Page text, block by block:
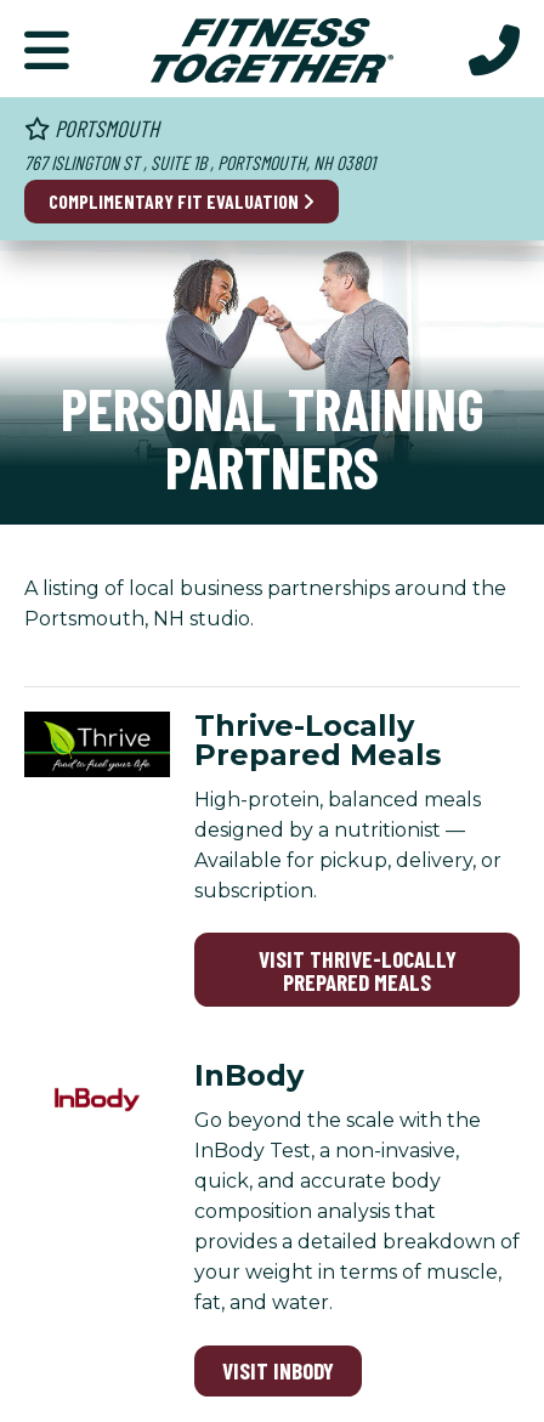
PORTSMOUTH
767 ISLINGTON ST , SUITE 1B , PORTSMOUTH, NH 03801
COMPLIMENTARY FIT EVALUATION
PERSONAL TRAINING
PARTNERS
A listing of local business partnerships around the
Portsmouth, NH studio.
Thrive-Locally
Prepared Meals
High-protein, balanced meals
designed by a nutritionist —
Available for pickup, delivery, or
subscription.
VISIT THRIVE-LOCALLY
PREPARED MEALS
InBody
Go beyond the scale with the
InBody Test, a non-invasive,
quick, and accurate body
composition analysis that
provides a detailed breakdown of
your weight in terms of muscle,
fat, and water.
VISIT INBODY